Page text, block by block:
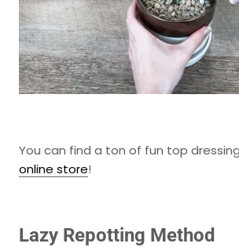
You can find a ton of fun top
online store!
Lazy Repotting Method